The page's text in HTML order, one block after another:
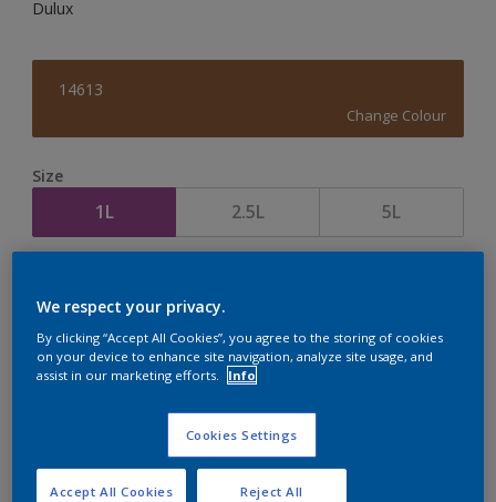
Dulux
14613
Change Colour
Size
1L 2.5L 5L
Add to Shopping list
We respect your privacy.
By clicking “Accept All Cookies”, you agree to the storing of cookies
on your device to enhance site navigation, analyze site usage, and
assist in our marketing efforts.
Info
Cookies Settings
Reject All
Accept All Cookies